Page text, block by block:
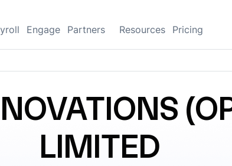
Engage Partners Resources Pricing
LIMITED